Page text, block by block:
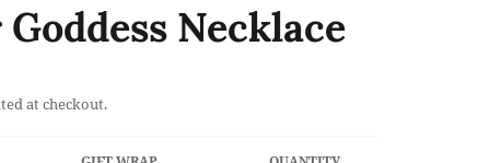
Necklace
at checkout.